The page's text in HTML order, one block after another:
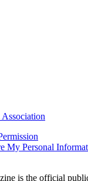
My Personal
is the official